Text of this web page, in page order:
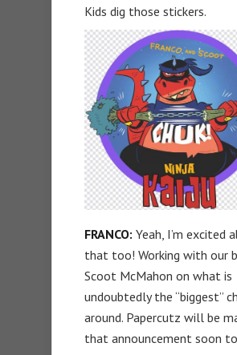
Kids dig those stickers.
FRANCO: Yeah, I’m excited
that too! Working with our
Scoot McMahon on what is
undoubtedly the “biggest”
around. Papercutz will be
that announcement soon